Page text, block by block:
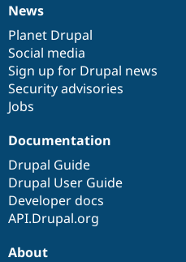
News
items
News
Planet Drupal
Social media
Sign up for Drupal news
Security advisories
Jobs
Our
community
Documentation
Documentation
Drupal Guide
Drupal User Guide
Developer docs
API.Drupal.org
Drupal
code
base
Governance
of
community
About